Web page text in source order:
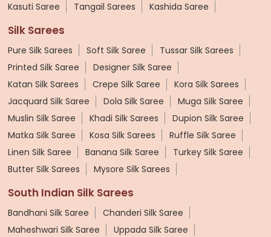
Kasuti Saree
Tangail Sarees Kashida Saree
Silk Sarees
Pure Silk Sarees Soft Silk Saree
Tussar Silk Sarees
Printed Silk Saree
Designer Silk Saree
Katan Silk Sarees
Crepe Silk Saree
Kora Silk Sarees
Jacquard Silk Saree
Dola Silk Saree
Muga Silk Saree
Muslin Silk Saree
Khadi Silk Sarees
Dupion Silk Saree
Matka Silk Saree
Kosa Silk Sarees
Ruffle Silk Saree
Linen Silk Saree
Banana Silk Saree
Turkey Silk Saree
Butter Silk Sarees
Mysore Silk Sarees
South Indian Silk Sarees
Bandhani Silk Saree
Chanderi Silk Saree
Maheshwari Silk Saree
Uppada Silk Saree